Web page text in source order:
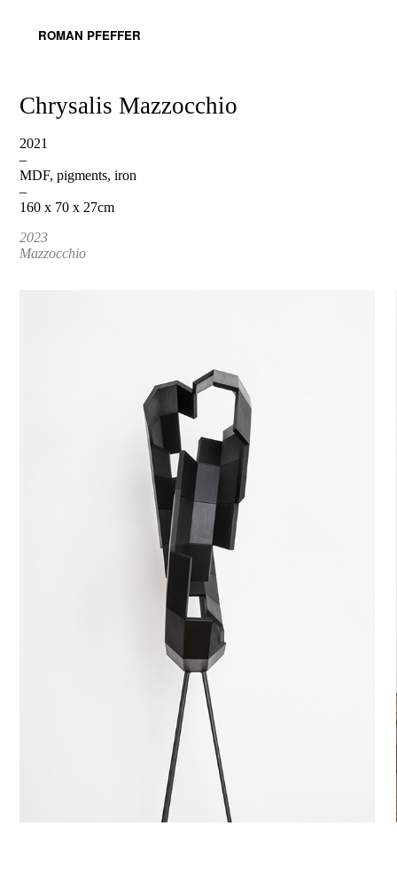
ROMAN PFEFFER
Chrysalis Mazzocchio
2021
–
MDF, pigments, iron
–
160 x 70 x 27cm
2023
Mazzocchio